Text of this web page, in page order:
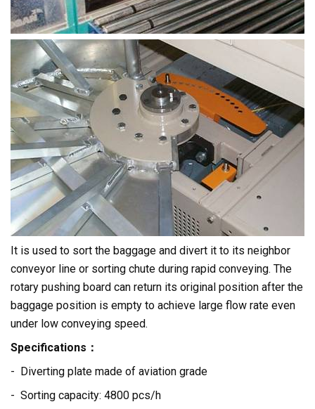
It is used to sort the baggage and divert it to its neighbor
conveyor line or sorting chute during rapid conveying. The
rotary pushing board can return its original position after the
baggage position is empty to achieve large flow rate even
under low conveying speed.
Specifications：
- Diverting plate made of aviation grade
- Sorting capacity: 4800 pcs/h